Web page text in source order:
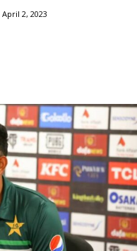
April 2, 2023